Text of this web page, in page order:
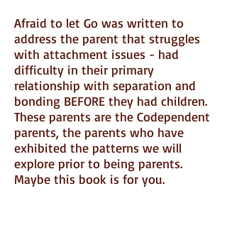
Afraid to let Go was written to
address the parent that struggles
with attachment issues - had
difficulty in their primary
relationship with separation and
bonding BEFORE they had children.
These parents are the Codependent
parents, the parents who have
exhibited the patterns we will
explore prior to being parents.
Maybe this book is for you.